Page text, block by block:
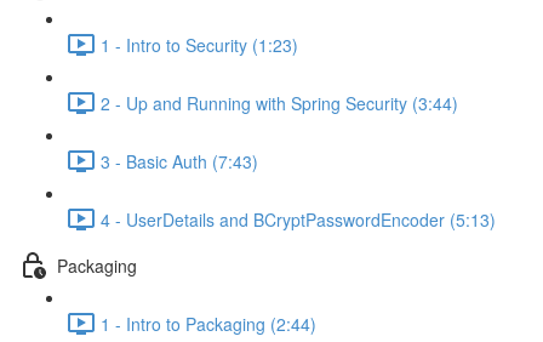
1 - Intro to Security (1:23)
2 - Up and Running with Spring Security (3:44)
3 - Basic Auth (7:43)
4 - UserDetails and BCryptPasswordEncoder (5:13)
Packaging
1 - Intro to Packaging (2:44)